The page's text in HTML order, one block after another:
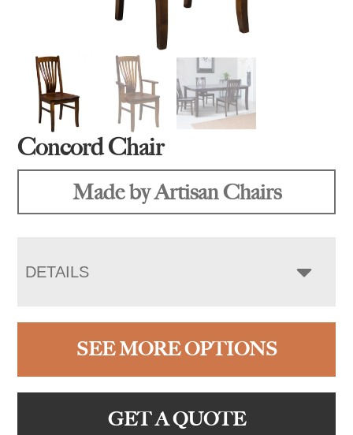
Concord Chair
Made by Artisan Chairs
DETAILS
SEE MORE OPTIONS
GET A QUOTE